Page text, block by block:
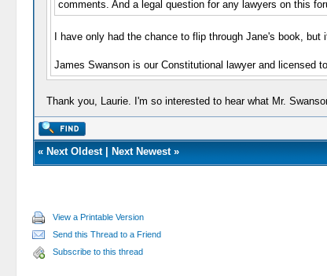
comments. And a legal question for any lawyers on this
I have only had the chance to flip through Jane's book,
James Swanson is our Constitutional lawyer and licensed
Thank you, Laurie. I'm so interested to hear what Mr.
« Next Oldest| Next Newest»
View a Printable Version
Send this Thread to a Friend
Subscribe to this thread